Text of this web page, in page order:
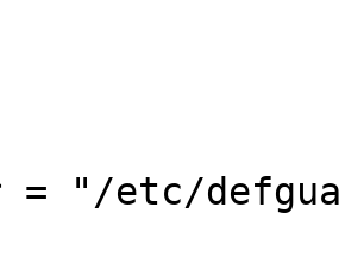
= "/etc/